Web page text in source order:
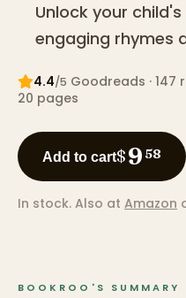
Unlock your
engaging rhymes
4.4/5 Goodreads · 147
20 pages
Add to cart$9 58
In stock. Also at Amazon
BOOKROO'S SUMMARY